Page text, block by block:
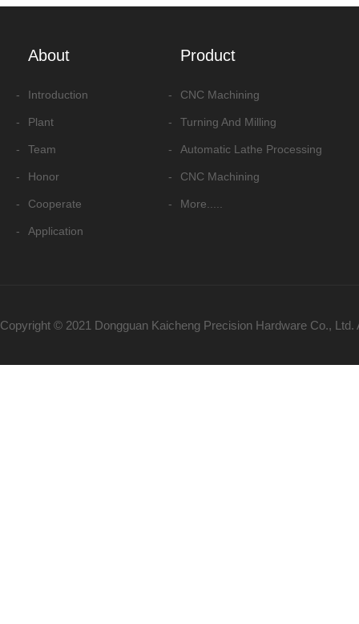
About
- Introduction
- Plant
- Team
- Honor
- Cooperate
- Application
Product
- CNC Machining
- Turning And Milling
- Automatic Lathe Processing
- CNC Machining
- More.....
Copyright © 2021 Dongguan Kaicheng Precision Hardware Co.,